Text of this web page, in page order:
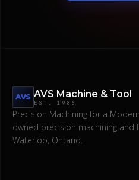
AVS AVS Machine & Tool
EST.1986
Precision Machining for a
owned precision machining and
Waterloo, Ontario.